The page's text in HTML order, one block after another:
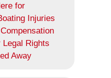
for
Injuries
Legal Rights
Away